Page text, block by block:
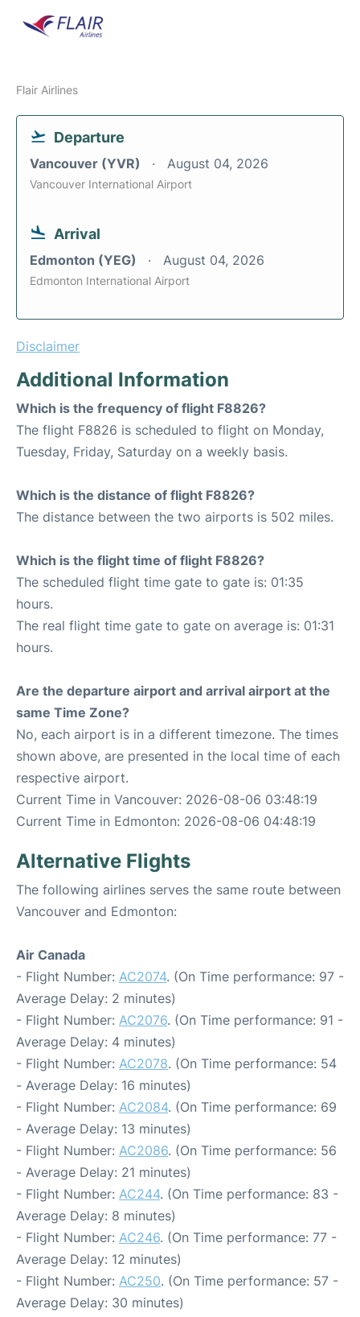
Flair Airlines
Departure
Vancouver (YVR) August 04, 2026
Vancouver International Airport
Arrival
Edmonton (YEG) August 04, 2026
Edmonton International Airport
Disclaimer
Additional Information
Which is the frequency of flight F8826?
The flight F8826 is scheduled to flight on Monday,
Tuesday, Friday, Saturday on a weekly basis.
Which is the distance of flight F8826?
The distance between the two airports is 502 miles.
Which is the flight time of flight F8826?
The scheduled flight time gate to gate is: 01:35
hours.
The real flight time gate to gate on average is: 01:31
hours.
Are the departure airport and arrival airport at the
same Time Zone?
No, each airport is in a different timezone. The times
shown above, are presented in the local time of each
respective airport.
Current Time in Vancouver: 2026-08-06 03:48:19
Current Time in Edmonton: 2026-08-06 04:48:19
Alternative Flights
The following airlines serves the same route between
Vancouver and Edmonton:
Air Canada
- Flight Number: AC2074. (On Time performance: 97 -
Average Delay: 2 minutes)
- Flight Number: AC2076. (On Time performance: 91 -
Average Delay: 4 minutes)
- Flight Number: AC2078. (On Time performance: 54
- Average Delay: 16 minutes)
- Flight Number: AC2084. (On Time performance: 69
- Average Delay: 13 minutes)
- Flight Number: AC2086. (On Time performance: 56
- Average Delay: 21 minutes)
- Flight Number: AC244. (On Time performance: 83 -
Average Delay: 8 minutes)
- Flight Number: AC246. (On Time performance: 77 -
Average Delay: 12 minutes)
- Flight Number: AC250. (On Time performance: 57 -
Average Delay: 30 minutes)